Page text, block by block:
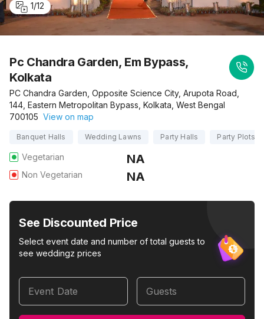
1/12
Pc Chandra Garden, Em Bypass,
Kolkata
PC Chandra Garden, Opposite Science City, Arupota Road,
144, Eastern Metropolitan Bypass, Kolkata, West Bengal
700105 View on map
Banquet Halls Wedding Lawns Party Halls Party Plots
Vegetarian NA
Non Vegetarian NA
See Discounted Price
Select event date and number of total guests to
see weddingz prices
Event Date Guests